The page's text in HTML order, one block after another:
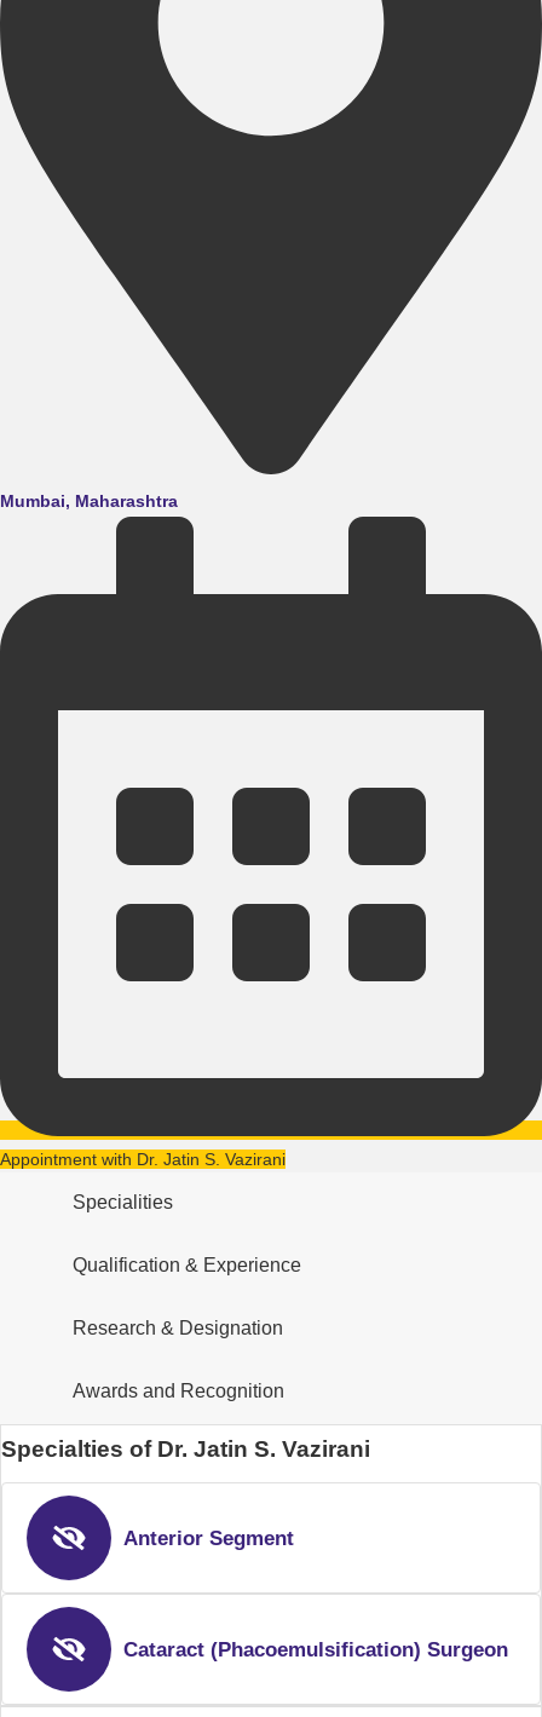
Mumbai, Maharashtra
Appointment with Dr. Jatin S. Vazirani
Specialities
Qualification & Experience
Research & Designation
Awards and Recognition
Specialties of Dr. Jatin S. Vazirani
Anterior Segment
Cataract (Phacoemulsification) Surgeon